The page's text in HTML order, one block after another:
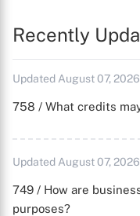
Recently
Updated August 07,
758 / What credits
Updated August 07,
749 / How are
purposes?